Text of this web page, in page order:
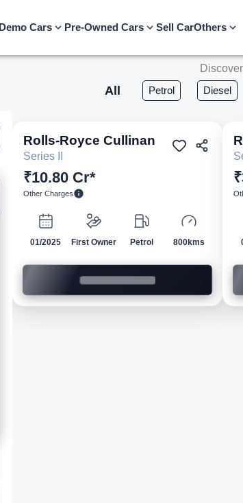
Demo Cars Pre-Owned Cars Sell CarOthers
All Petrol Diesel
Pre-owned
Rolls-Royce Cullinan
Series II
₹10.80 Cr*
Other Charges
01/2025 First Owner Petrol 800kms